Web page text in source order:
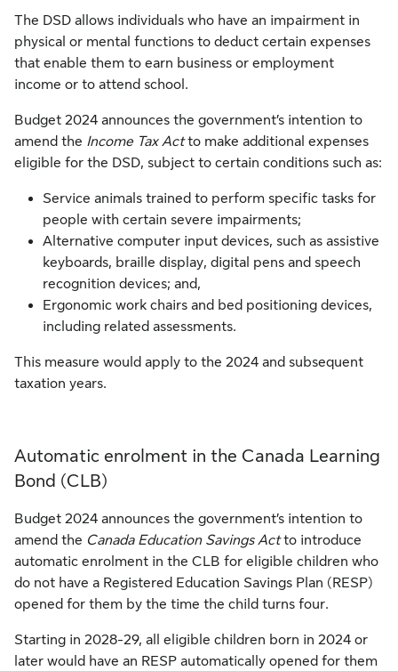
The DSD allows individuals who have an impairment in
physical or mental functions to deduct certain expenses
that enable them to earn business or employment
income or to attend school.
Budget 2024 announces the government’s intention to
amend the Income Tax Actto make additional expenses
eligible for the DSD, subject to certain conditions such as:
Service animals trained to perform specific tasks for
people with certain severe impairments;
Alternative computer input devices, such as assistive
keyboards, braille display, digital pens and speech
recognition devices; and,
Ergonomic work chairs and bed positioning devices,
including related assessments.
This measure would apply to the 2024 and subsequent
taxation years.
Automatic enrolment in the Canada Learning
Bond (CLB)
Budget 2024 announces the government’s intention to
amend the Canada Education Savings Actto introduce
automatic enrolment in the CLB for eligible children who
do not have a Registered Education Savings Plan (RESP)
opened for them by the time the child turns four.
Starting in 2028-29, all eligible children born in 2024 or
later would have an RESP automatically opened for them